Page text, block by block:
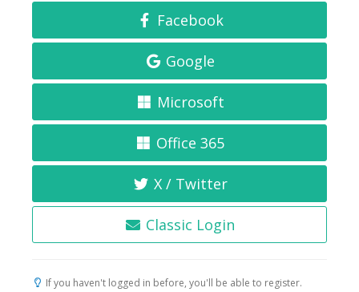
Facebook
Google
Microsoft
Office 365
X / Twitter
Classic Login
If you haven't logged in before, you'll be able to register.